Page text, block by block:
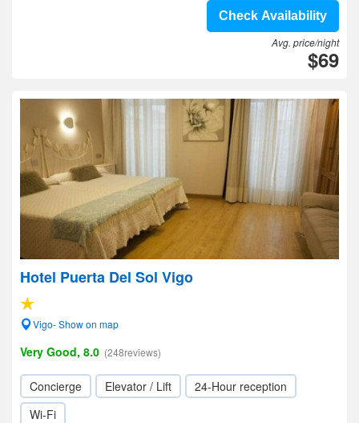
Check Availability
Avg. price/night
$69
Hotel Puerta Del Sol Vigo
Vigo- Show on map
Very Good, 8.0 (248reviews)
Concierge Elevator / Lift
24-Hour reception
Wi-Fi